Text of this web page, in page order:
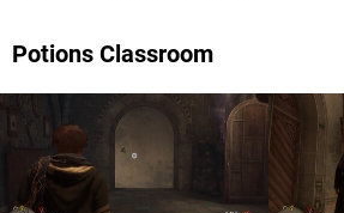
Potions Classroom